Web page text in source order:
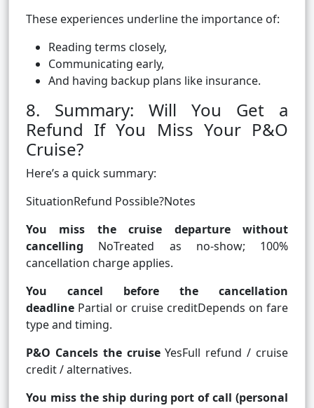
These experiences underline the importance of:
Reading terms closely,
Communicating early,
And having backup plans like insurance.
8. Summary: Will You Get a
Refund If You Miss Your P&O
Cruise?
Here’s a quick summary:
SituationRefund Possible?Notes
You miss the cruise departure without
cancelling NoTreated as no‑show; 100%
cancellation charge applies.
You cancel before the cancellation
deadline Partial or cruise creditDepends on fare
type and timing.
P&O Cancels the cruiseYesFull refund / cruise
credit / alternatives.
You miss the ship during port of call (personal